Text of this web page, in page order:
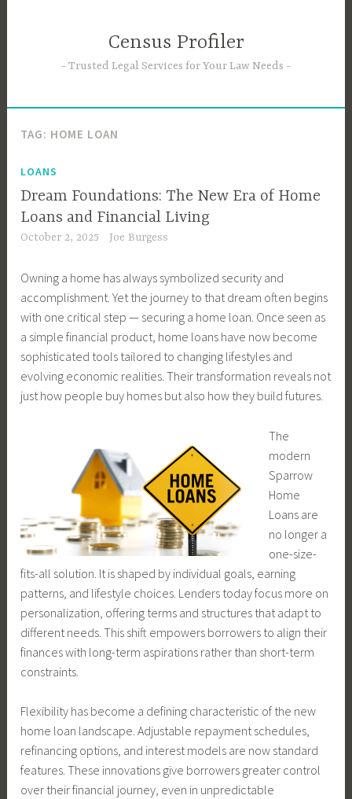
Census Profiler
Trusted Legal Services for Your Law Needs
TAG: HOME LOAN
LOANS
Dream Foundations: The New Era of Home
Loans and Financial Living
October 2, 2025 Joe Burgess
Owning a home has always symbolized security and
accomplishment. Yet the journey to that dream often begins
with one critical step — securing a home loan. Once seen as
a simple financial product, home loans have now become
sophisticated tools tailored to changing lifestyles and
evolving economic realities. Their transformation reveals not
just how people buy homes but also how they build futures.
The
modern
Sparrow
Home
Loans are
no longer a
one-size-
fits-all solution. It is shaped by individual goals, earning
patterns, and lifestyle choices. Lenders today focus more on
personalization, offering terms and structures that adapt to
different needs. This shift empowers borrowers to align their
finances with long-term aspirations rather than short-term
constraints.
Flexibility has become a defining characteristic of the new
home loan landscape. Adjustable repayment schedules,
refinancing options, and interest models are now standard
features. These innovations give borrowers greater control
over their financial journey, even in unpredictable